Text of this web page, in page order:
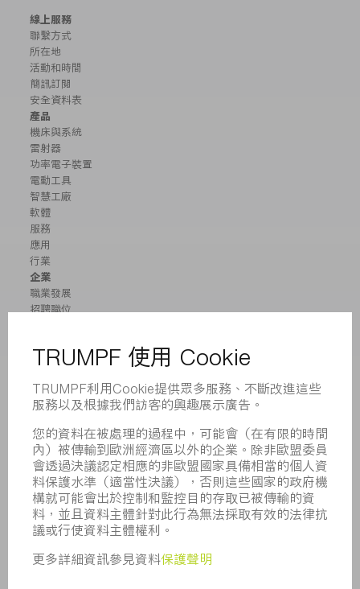
線上服務
聯繫方式
所在地
活動和時間
簡訊訂閱
安全資料表
產品
機床與系統
雷射器
功率電子裝置
電動工具
智慧工廠
軟體
服務
應用
行業
企業
職業發展
招聘職位
業務報告
合規
舉報系統
新聞稿
雜誌
可持續性
環境和氣候
社會和公共事務
企業管理